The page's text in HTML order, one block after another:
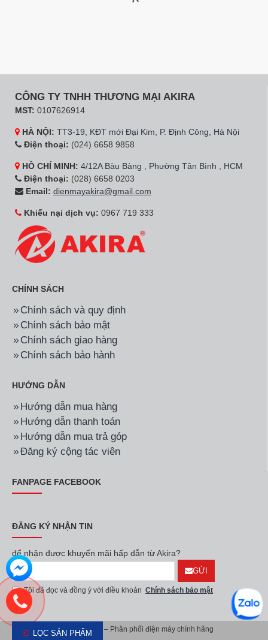
Smart Tivi UHD Samsung
4K 65 inch
UA65BU8500KXXV
18.800.000đ
QA75QN90BAKXXV
73.500.000đ
Hãng: Samsung Mã SP: QA65QN700AKXXV
Smart Tivi Neo QLED
QA65QN700AKXXV
27.900.000đ
Hãng: Samsung Mã SP: QA85Q60BAKXXV
Smart Tivi QLED
Samsung 4K 85 inch
QA85Q60BAKXXV
33.500.000đ
Hãng: Samsung
Smart Tivi Neo QLED
Samsung 8K 55 inch
QA55QN700BKXXV
LỌC SẢN PHẨM